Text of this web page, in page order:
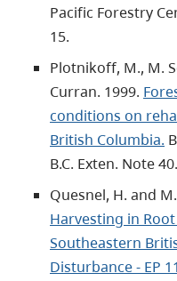
Pacific Forestry
15.
Plotnikoff, M., M.
Curran. 1999.
conditions on
British Columbia.
B.C. Exten. Note 40.
Quesnel, H. and
Harvesting in
Southeastern
Disturbance - EP